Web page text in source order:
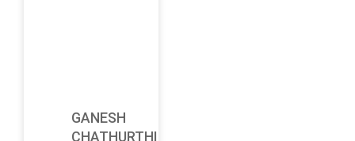
GANESH
CHATHURTHI